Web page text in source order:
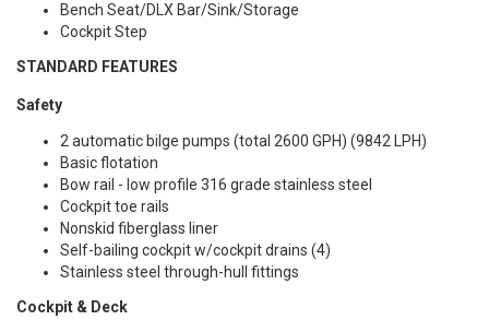
Bench Seat/DLX Bar/Sink/Storage
Cockpit Step
STANDARD FEATURES
Safety
2 automatic bilge pumps (total 2600 GPH) (9842 LPH)
Basic flotation
Bow rail - low profile 316 grade stainless steel
Cockpit toe rails
Nonskid fiberglass liner
Self-bailing cockpit w/cockpit drains (4)
Stainless steel through-hull fittings
Cockpit & Deck